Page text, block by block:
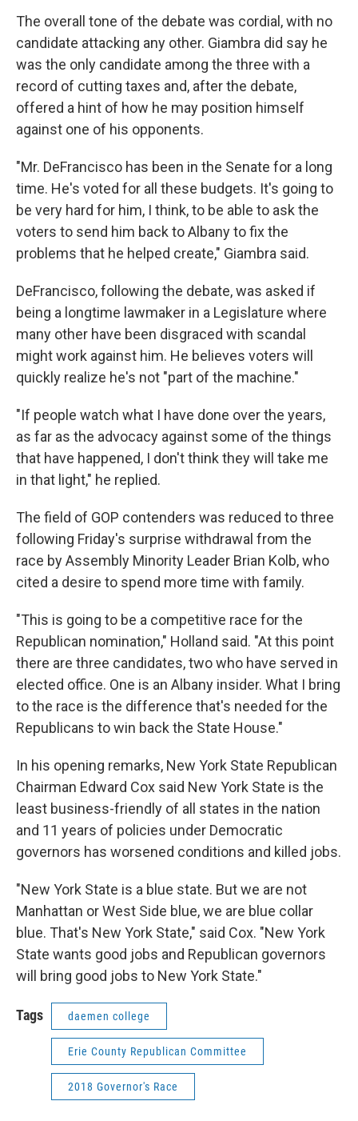
The overall tone of the debate was cordial, with no
candidate attacking any other. Giambra did say he
was the only candidate among the three with a
record of cutting taxes and, after the debate,
offered a hint of how he may position himself
against one of his opponents.
"Mr. DeFrancisco has been in the Senate for a long
time. He's voted for all these budgets. It's going to
be very hard for him, I think, to be able to ask the
voters to send him back to Albany to fix the
problems that he helped create," Giambra said.
DeFrancisco, following the debate, was asked if
being a longtime lawmaker in a Legislature where
many other have been disgraced with scandal
might work against him. He believes voters will
quickly realize he's not "part of the machine."
"If people watch what I have done over the years,
as far as the advocacy against some of the things
that have happened, I don't think they will take me
in that light," he replied.
The field of GOP contenders was reduced to three
following Friday's surprise withdrawal from the
race by Assembly Minority Leader Brian Kolb, who
cited a desire to spend more time with family.
"This is going to be a competitive race for the
Republican nomination," Holland said. "At this point
there are three candidates, two who have served in
elected office. One is an Albany insider. What I bring
to the race is the difference that's needed for the
Republicans to win back the State House."
In his opening remarks, New York State Republican
Chairman Edward Cox said New York State is the
least business-friendly of all states in the nation
and 11 years of policies under Democratic
governors has worsened conditions and killed jobs.
"New York State is a blue state. But we are not
Manhattan or West Side blue, we are blue collar
blue. That's New York State," said Cox. "New York
State wants good jobs and Republican governors
will bring good jobs to New York State."
Tags daemen college
Erie County Republican Committee
2018 Governor's Race